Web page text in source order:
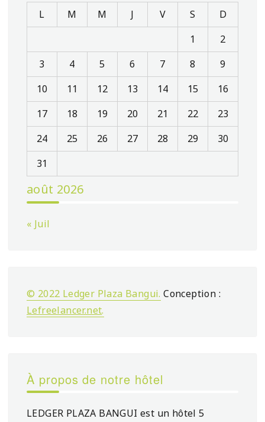
août 2026
L M M J V S
D
1
2
3
4 5 6 7 8
9
10
11 12 13 14 15
16
17
18 19 20 21 22
23
24
25 26 27 28 29
30
31
« Juil
© 2022 Ledger Plaza Bangui. Conception :
Lefreelancer.net.
À propos de notre hôtel
LEDGER PLAZA BANGUI est un hôtel 5